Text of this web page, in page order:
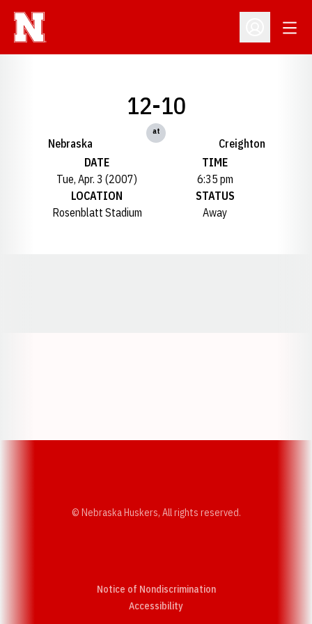
Open
Nebraska
12-10
at
Creighton
DATE
Tue, Apr. 3 (2007)
TIME
6:35 pm
LOCATION
Rosenblatt Stadium
STATUS
Away
© Nebraska Huskers, All rights reserved.
Notice of Nondiscrimination
AccessibilityOpens in a new window